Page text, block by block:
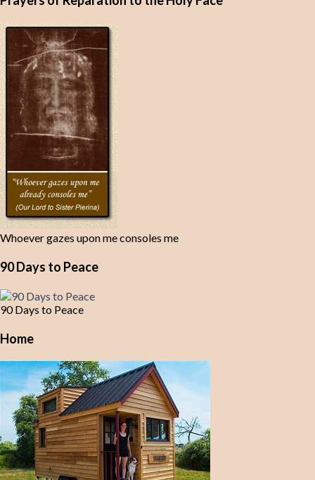
Whoever gazes upon me consoles me
90 Days to Peace
90 Days to Peace
Home